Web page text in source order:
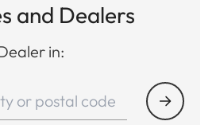
and Dealers
in: